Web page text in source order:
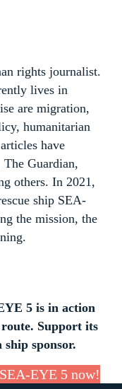
rights journalist.
lives in
are migration,
humanitarian
have
Guardian,
others. In 2021,
ship SEA-
the mission, the
5 is in action
route. Support its
ship sponsor.
EYE 5 now!